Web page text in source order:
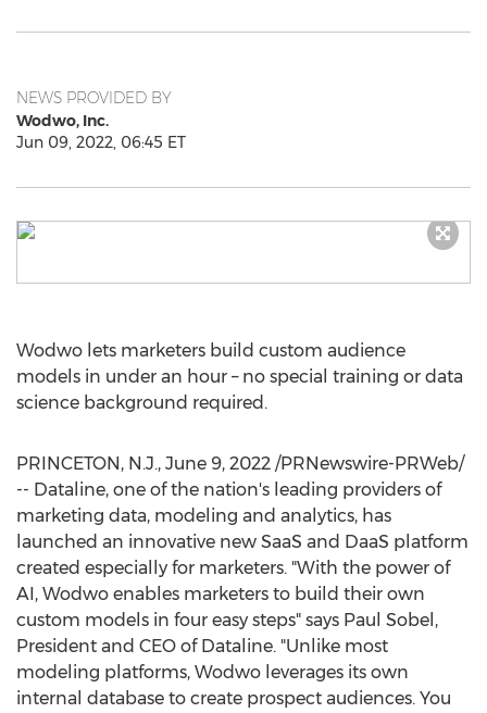
NEWS PROVIDED BY
Wodwo, Inc.
Jun 09, 2022, 06:45 ET
Wodwo lets marketers build custom audience
models in under an hour – no special training or data
science background required.
PRINCETON, N.J., June 9, 2022 /PRNewswire-PRWeb/
-- Dataline, one of the nation's leading providers of
marketing data, modeling and analytics, has
launched an innovative new SaaS and DaaS platform
created especially for marketers. "With the power of
AI, Wodwo enables marketers to build their own
custom models in four easy steps" says Paul Sobel ,
President and CEO of Dataline. "Unlike most
modeling platforms, Wodwo leverages its own
internal database to create prospect audiences. You